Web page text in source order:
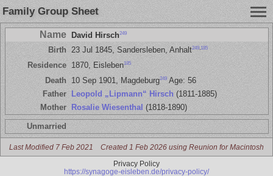
Family Group Sheet
Name David Hirsch249
Birth 23 Jul 1845, Sandersleben, Anhalt249, 185
Residence 1870, Eisleben185
Death 10 Sep 1901, Magdeburg249Age: 56
Father
Leopold „Lipmann“ Hirsch(1811-1885)
Mother
Rosalie Wiesenthal (1818-1890)
Unmarried
Last Modified 7 Feb 2021 Created 1 Feb 2026 using Reunion for Macintosh
Privacy Policy
https://synagoge-eisleben.de/privacy-policy/